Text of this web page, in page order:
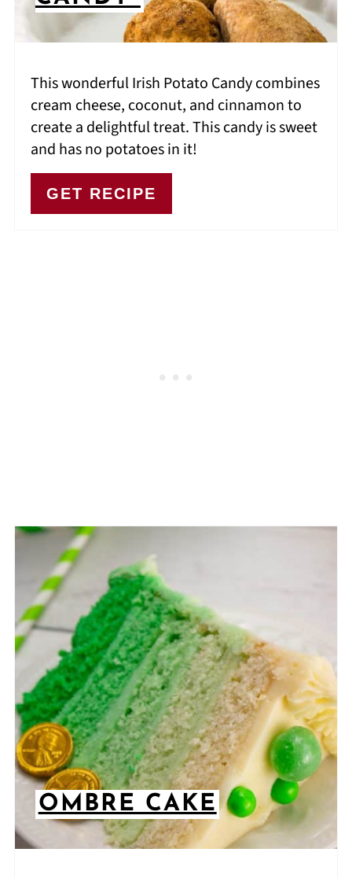
This wonderful Irish Potato Candy combines
cream cheese, coconut, and cinnamon to
create a delightful treat. This candy is sweet
and has no potatoes in it!
GET RECIPE
OMBRE CAKE